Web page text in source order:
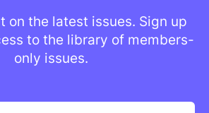
on the latest issues. Sign up
to the library of members-
only issues.